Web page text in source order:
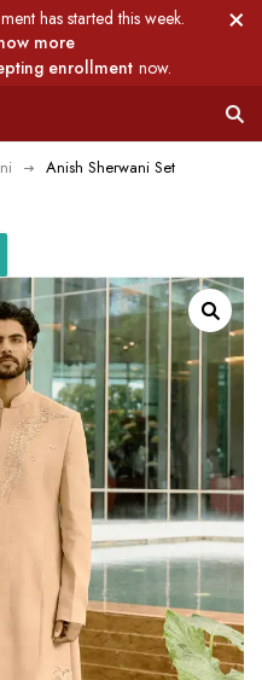
has started this week.
more
enrollment now.
Anish Sherwani Set